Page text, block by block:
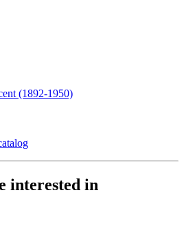
(1892-1950)
interested in